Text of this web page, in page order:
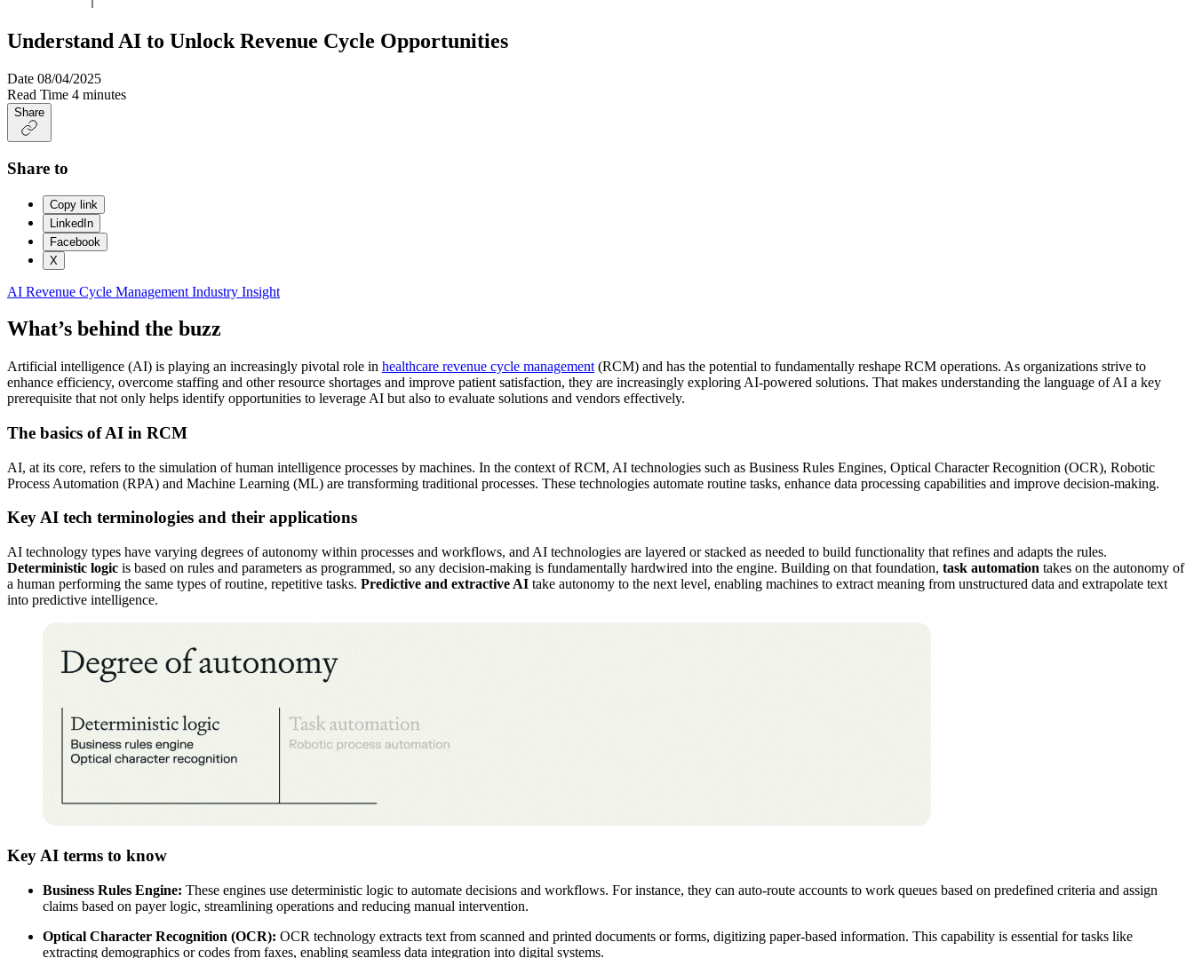
Understand AI to Unlock Revenue Cycle Opportunities
Date 08/04/2025
Read Time 4 minutes
Share
Share to
Copy link
LinkedIn
Facebook
X
AI Revenue Cycle Management Industry Insight
What’s behind the buzz
Artificial intelligence (AI) is playing an increasingly pivotal role in healthcare revenue cycle management (RCM) and has the potential to fundamentally reshape RCM operations. As organizations strive to
enhance efficiency, overcome staffing and other resource shortages and improve patient satisfaction, they are increasingly exploring AI-powered solutions. That makes understanding the language of AI a key
prerequisite that not only helps identify opportunities to leverage AI but also to evaluate solutions and vendors effectively.
The basics of AI in RCM
AI, at its core, refers to the simulation of human intelligence processes by machines. In the context of RCM, AI technologies such as Business Rules Engines, Optical Character Recognition (OCR), Robotic
Process Automation (RPA) and Machine Learning (ML) are transforming traditional processes. These technologies automate routine tasks, enhance data processing capabilities and improve decision-making.
Key AI tech terminologies and their applications
AI technology types have varying degrees of autonomy within processes and workflows, and AI technologies are layered or stacked as needed to build functionality that refines and adapts the rules.
Deterministic logic is based on rules and parameters as programmed, so any decision-making is fundamentally hardwired into the engine. Building on that foundation, task automation takes on the autonomy of
a human performing the same types of routine, repetitive tasks. Predictive and extractive AI take autonomy to the next level, enabling machines to extract meaning from unstructured data and extrapolate text
into predictive intelligence.
Key AI terms to know
Business Rules Engine: These engines use deterministic logic to automate decisions and workflows. For instance, they can auto-route accounts to work queues based on predefined criteria and assign
claims based on payer logic, streamlining operations and reducing manual intervention.
Optical Character Recognition (OCR): OCR technology extracts text from scanned and printed documents or forms, digitizing paper-based information. This capability is essential for tasks like
extracting demographics or codes from faxes, enabling seamless data integration into digital systems.